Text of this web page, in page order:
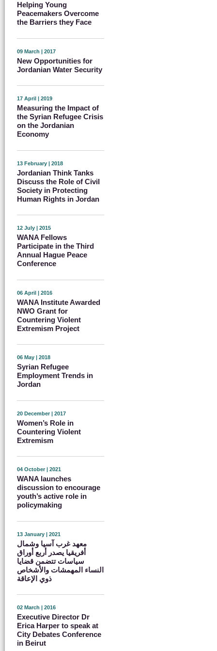
Helping Young
Peacemakers Overcome
the Barriers they Face
09 March | 2017
New Opportunities for
Jordanian Water Security
17 April | 2019
Measuring the Impact of
the Syrian Refugee Crisis
on the Jordanian
Economy
13 February | 2018
Jordanian Think Tanks
Discuss the Role of Civil
Society in Protecting
Human Rights in Jordan
12 July | 2015
WANA Fellows
Participate in the Third
Annual Hague Peace
Conference
06 April | 2016
WANA Institute Awarded
NWO Grant for
Countering Violent
Extremism Project
06 May | 2018
Syrian Refugee
Employment Trends in
Jordan
20 December | 2017
Women’s Role in
Countering Violent
Extremism
04 October | 2021
WANA launches
discussion to encourage
youth’s active role in
policymaking
13 January | 2021
معهد غرب آسيا وشمال
أفريقيا يصدر أربع أوراق
سياسات تتضمن قضايا
النساء المهمشات والأشخاص
ذوي الإعاقة
02 March | 2016
Executive Director Dr
Erica Harper to speak at
City Debates Conference
in Beirut